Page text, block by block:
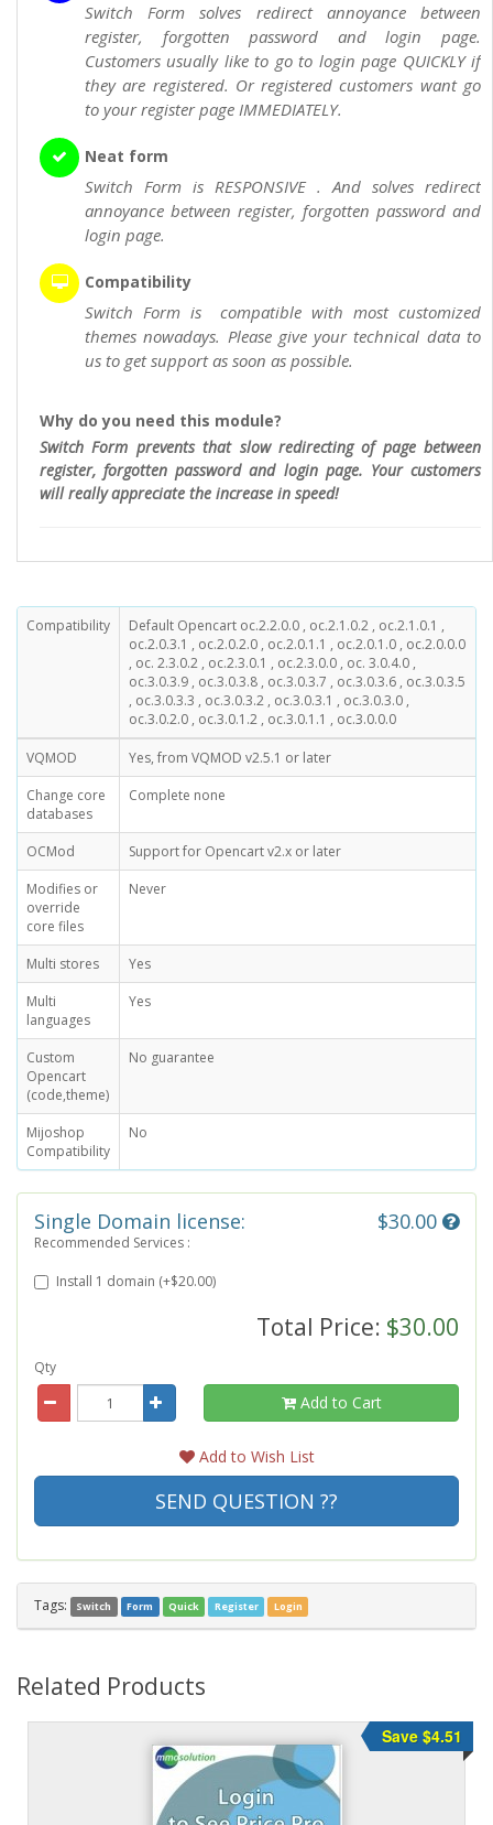
Switch Form solves redirect annoyance between
register, forgotten password and login page.
Customers usually like to go to login page QUICKLY if
they are registered. Or registered customers want go
to your register page IMMEDIATELY.
Neat form
Switch Form is RESPONSIVE . And solves redirect
annoyance between register, forgotten password and
login page.
Compatibility
Switch Form is compatible with most customized
themes nowadays. Please give your technical data to
us to get support as soon as possible.
Why do you need this module?
Switch Form prevents that slow redirecting of page between
register, forgotten password and login page. Your customers
will really appreciate the increase in speed!
Compatibility
Default Opencart oc.2.2.0.0 , oc.2.1.0.2 , oc.2.1.0.1 ,
oc.2.0.3.1 , oc.2.0.2.0 , oc.2.0.1.1 , oc.2.0.1.0 , oc.2.0.0.0
, oc. 2.3.0.2 , oc.2.3.0.1 , oc.2.3.0.0 , oc. 3.0.4.0 ,
oc.3.0.3.9 , oc.3.0.3.8 , oc.3.0.3.7 , oc.3.0.3.6 , oc.3.0.3.5
, oc.3.0.3.3 , oc.3.0.3.2 , oc.3.0.3.1 , oc.3.0.3.0 ,
oc.3.0.2.0 , oc.3.0.1.2 , oc.3.0.1.1 , oc.3.0.0.0
VQMOD
Yes, from VQMOD v2.5.1 or later
Change core
databases
Complete none
OCMod
Support for Opencart v2.x or later
Modifies or
override
core files
Never
Multi stores
Yes
Multi
languages
Yes
Custom
Opencart
(code,theme)
No guarantee
Mijoshop
Compatibility
No
Single Domain license: $30.00
Recommended Services :
Install 1 domain (+$20.00)
Total Price: $30.00
Qty
Add to Cart
Add to Wish List
SEND QUESTION ??
Tags: Switch Form Quick Register Login
Related Products
Save $4.51